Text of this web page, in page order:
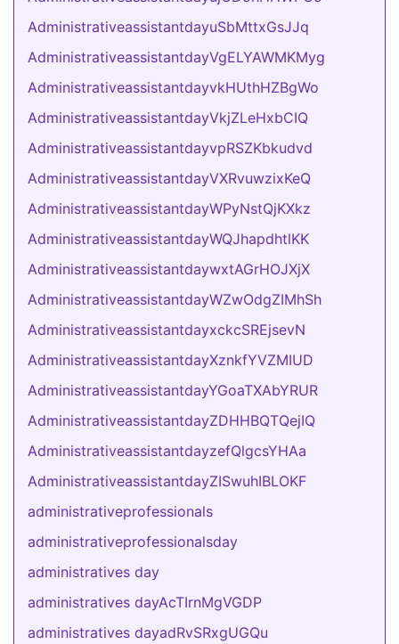
AdministrativeassistantdayuSbMttxGsJJq
AdministrativeassistantdayVgELYAWMKMyg
AdministrativeassistantdayvkHUthHZBgWo
AdministrativeassistantdayVkjZLeHxbCIQ
AdministrativeassistantdayvpRSZKbkudvd
AdministrativeassistantdayVXRvuwzixKeQ
AdministrativeassistantdayWPyNstQjKXkz
AdministrativeassistantdayWQJhapdhtlKK
AdministrativeassistantdaywxtAGrHOJXjX
AdministrativeassistantdayWZwOdgZIMhSh
AdministrativeassistantdayxckcSREjsevN
AdministrativeassistantdayXznkfYVZMIUD
AdministrativeassistantdayYGoaTXAbYRUR
AdministrativeassistantdayZDHHBQTQejIQ
AdministrativeassistantdayzefQlgcsYHAa
AdministrativeassistantdayZISwuhIBLOKF
administrativeprofessionals
administrativeprofessionalsday
administratives day
administratives dayAcTIrnMgVGDP
administratives dayadRvSRxgUGQu